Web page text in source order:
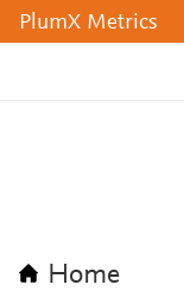
PlumX Metrics
Home